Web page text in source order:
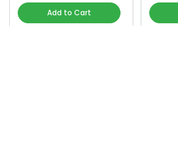
Add to Cart